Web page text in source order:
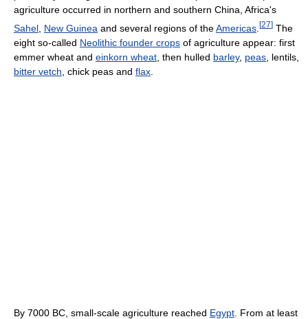
agriculture occurred in northern and southern China, Africa's
Sahel New Guinea and several regions of theAmericas [27] The
eight so-called Neolithic founder crops of agriculture appear: first
emmer wheat and einkorn wheat , then hulled barley, peas , lentils,
bitter vetch , chick peas and flax
By 7000 BC, small-scale agriculture reached Egypt . From at least